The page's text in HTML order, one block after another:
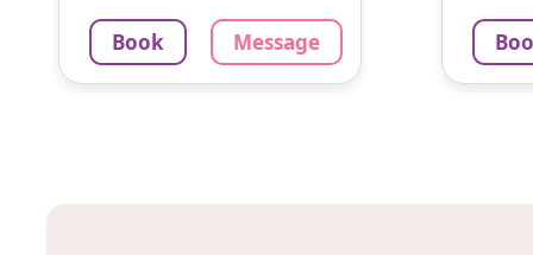
Book
Message
Book Message
799